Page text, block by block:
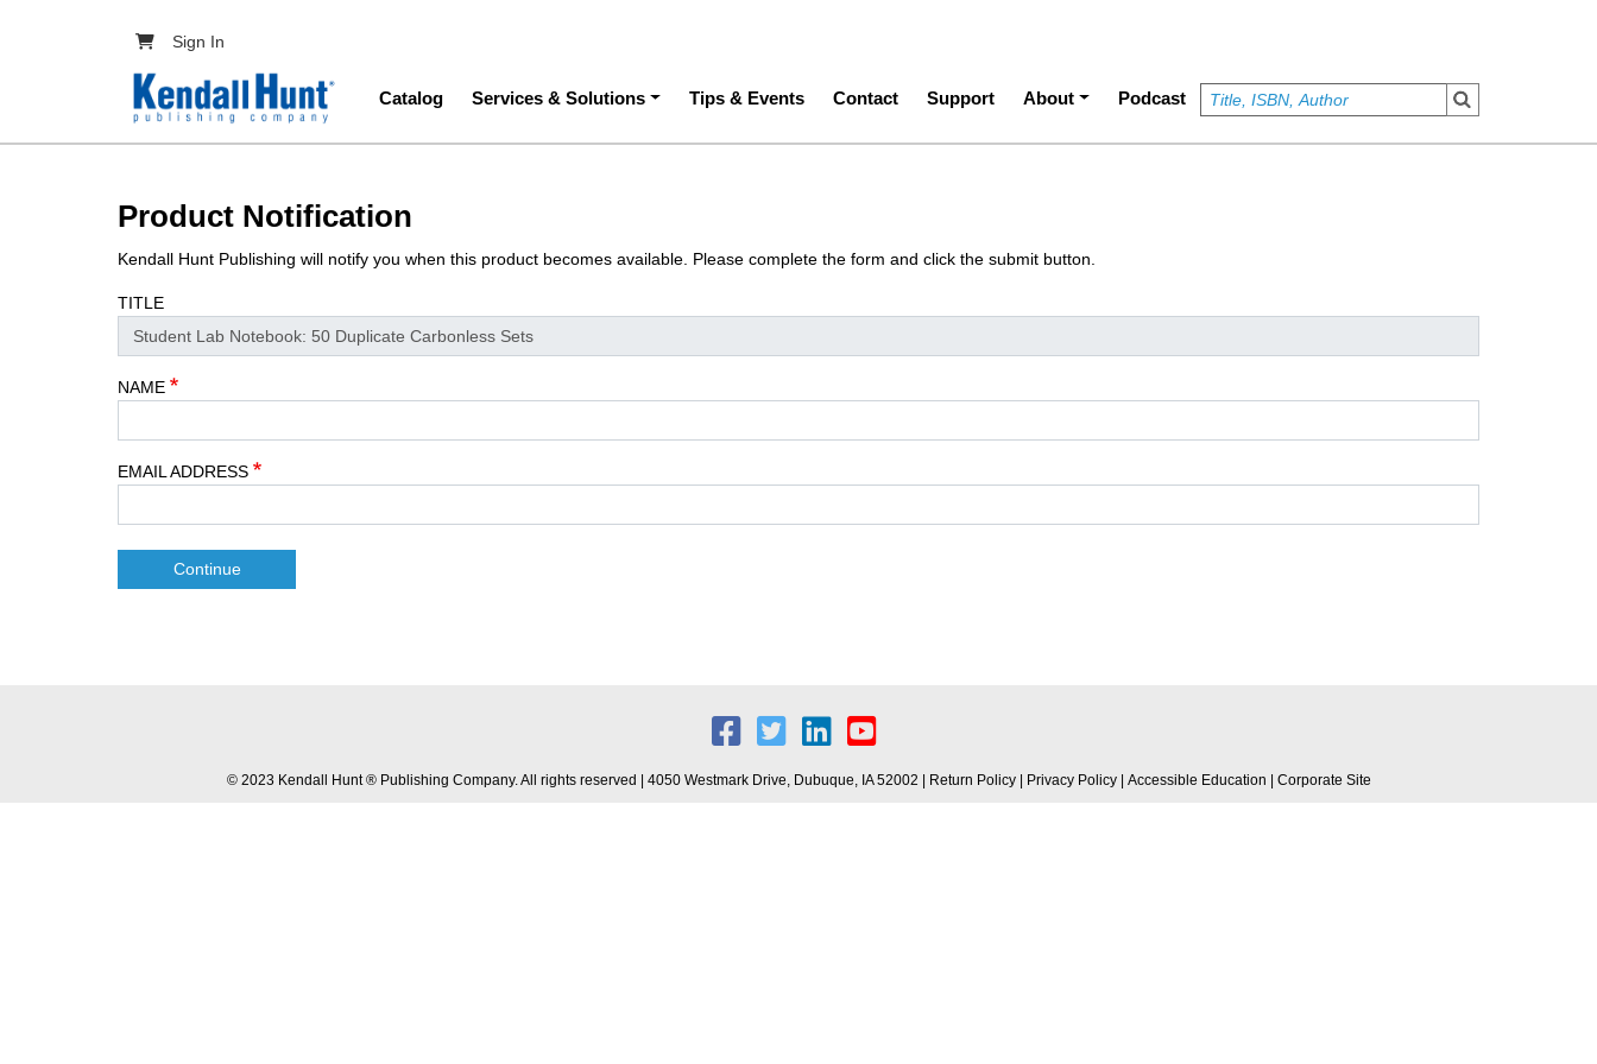
User account menu
Sign In
Main navigation
Catalog Services & Solutions Tips & Events Contact Support About Podcast
Product Notification
Kendall Hunt Publishing will notify you when this product becomes available. Please complete the form and click the submit button.
TITLE
NAME
EMAIL ADDRESS
Continue
© 2023 Kendall Hunt ® Publishing Company. All rights reserved | 4050 Westmark Drive, Dubuque, IA 52002 | Return Policy| Privacy Policy| Accessible Education | Corporate Site